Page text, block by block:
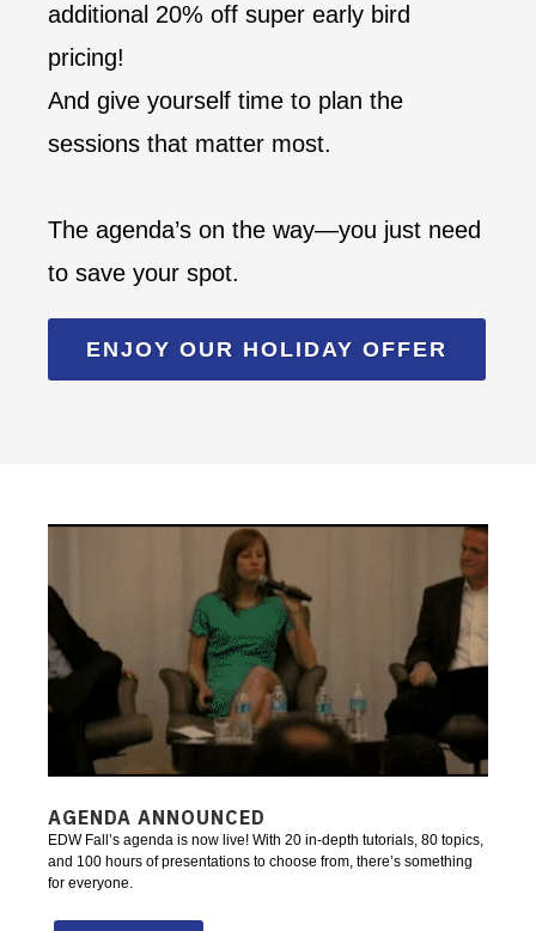
additional 20% off super early bird
pricing!
And give yourself time to plan the
sessions that matter most.
The agenda’s on the way—you just need
to save your spot.
ENJOY OUR HOLIDAY OFFER
AGENDA ANNOUNCED
EDW Fall’s agenda is now live! With 20 in-depth tutorials, 80 topics,
and 100 hours of presentations to choose from, there’s something
for everyone.